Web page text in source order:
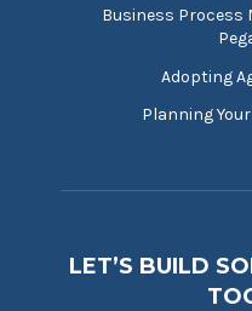
Business Process
Adopting
Planning
LET’S BUILD